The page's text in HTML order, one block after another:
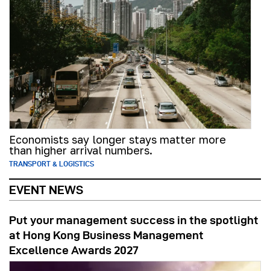
Economists say longer stays matter more
than higher arrival numbers.
TRANSPORT & LOGISTICS
EVENT NEWS
Put your management success in the spotlight
at Hong Kong Business Management
Excellence Awards 2027